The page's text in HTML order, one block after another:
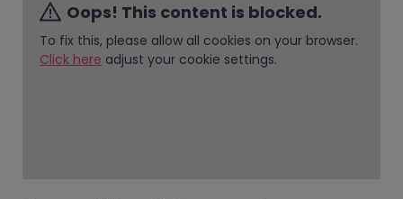
Oops! This content is blocked.
To fix this, please allow all cookies on your browser.
Click here adjust your cookie settings.